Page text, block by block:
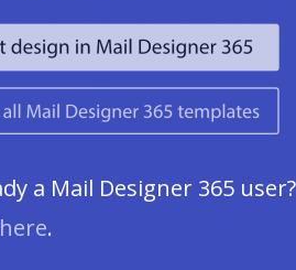
a Mail Designer 365
here.